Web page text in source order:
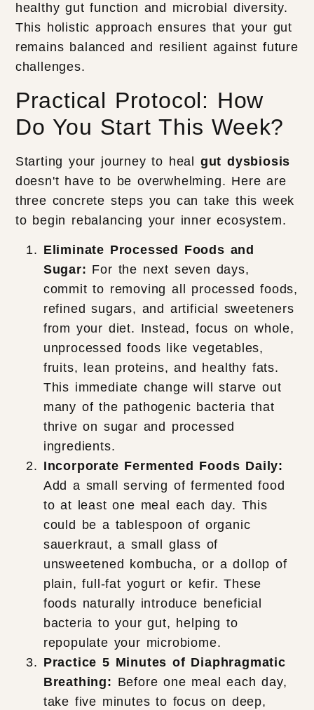
healthy gut function and microbial diversity.
This holistic approach ensures that your gut
remains balanced and resilient against future
challenges.
Practical Protocol: How
Do You Start This Week?
Starting your journey to heal gut dysbiosis
doesn't have to be overwhelming. Here are
three concrete steps you can take this week
to begin rebalancing your inner ecosystem.
Eliminate Processed Foods and
Sugar: For the next seven days,
commit to removing all processed foods,
refined sugars, and artificial sweeteners
from your diet. Instead, focus on whole,
unprocessed foods like vegetables,
fruits, lean proteins, and healthy fats.
This immediate change will starve out
many of the pathogenic bacteria that
thrive on sugar and processed
ingredients.
Incorporate Fermented Foods Daily:
Add a small serving of fermented food
to at least one meal each day. This
could be a tablespoon of organic
sauerkraut, a small glass of
unsweetened kombucha, or a dollop of
plain, full-fat yogurt or kefir. These
foods naturally introduce beneficial
bacteria to your gut, helping to
repopulate your microbiome.
Practice 5 Minutes of Diaphragmatic
Breathing: Before one meal each day,
take five minutes to focus on deep,